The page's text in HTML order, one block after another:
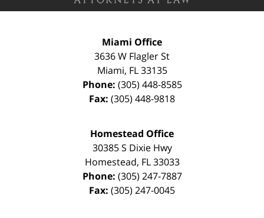
Miami Office
3636 W Flagler St
Miami, FL 33135
Phone: (305) 448-8585
Fax: (305) 448-9818
Homestead Office
30385 S Dixie Hwy
Homestead, FL 33033
Phone: (305) 247-7887
Fax: (305) 247-0045